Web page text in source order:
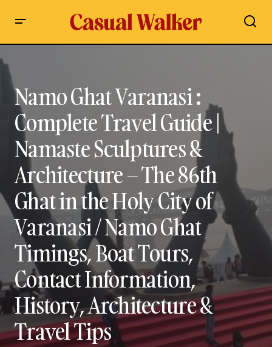
Namo Ghat Varanasi :
Complete Travel Guide |
Namaste Sculptures &
Architecture – The 86th
Ghat in the Holy City of
Varanasi / Namo Ghat
Timings, Boat Tours,
Contact Information,
History, Architecture &
Travel Tips